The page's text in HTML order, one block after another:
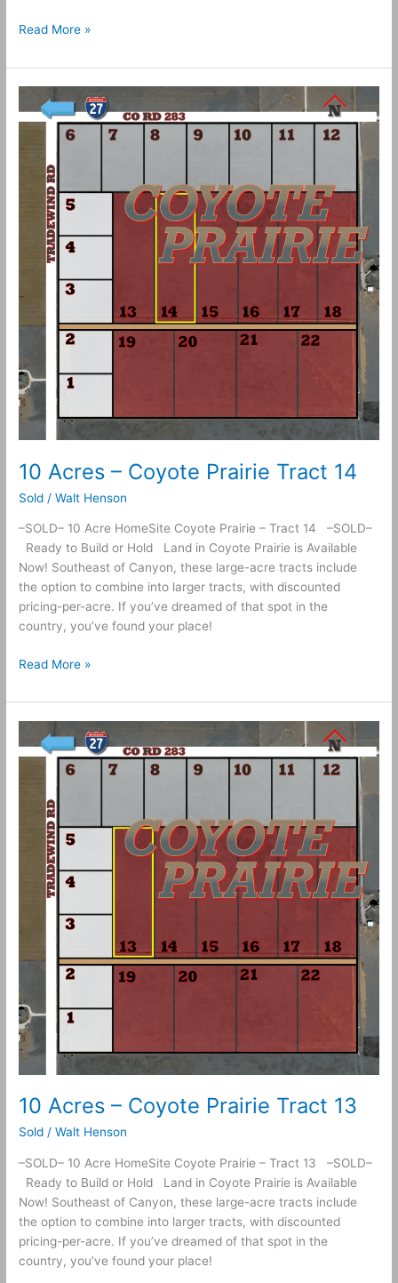
Read More »
10 Acres – Coyote Prairie Tract 14
Sold /Walt Henson
–SOLD– 10 Acre HomeSite Coyote Prairie – Tract 14 –SOLD–
Ready to Build or Hold Land in Coyote Prairie is Available
Now! Southeast of Canyon, these large-acre tracts include
the option to combine into larger tracts, with discounted
pricing-per-acre. If you’ve dreamed of that spot in the
country, you’ve found your place!
Acres
Coyote
Prairie
Tract
Read More »
10 Acres – Coyote Prairie Tract 13
Sold /Walt Henson
–SOLD– 10 Acre HomeSite Coyote Prairie – Tract 13 –SOLD–
Ready to Build or Hold Land in Coyote Prairie is Available
Now! Southeast of Canyon, these large-acre tracts include
the option to combine into larger tracts, with discounted
pricing-per-acre. If you’ve dreamed of that spot in the
country, you’ve found your place!
Acres
Coyote
Prairie
Tract
13